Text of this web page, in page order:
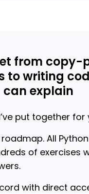
from copy-
to writing
can explain
put together for
All
of exercises
with direct